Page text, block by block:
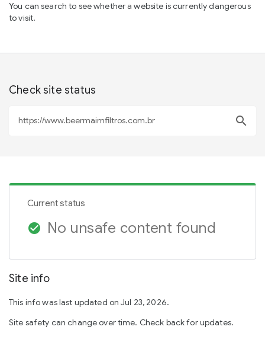
You can search to see whether a website is currently dangerous
to visit.
Check site status
search
Current status
check_circle No unsafe content found
Site info
This info was last updated on Jul 23, 2026.
Site safety can change over time. Check back for updates.